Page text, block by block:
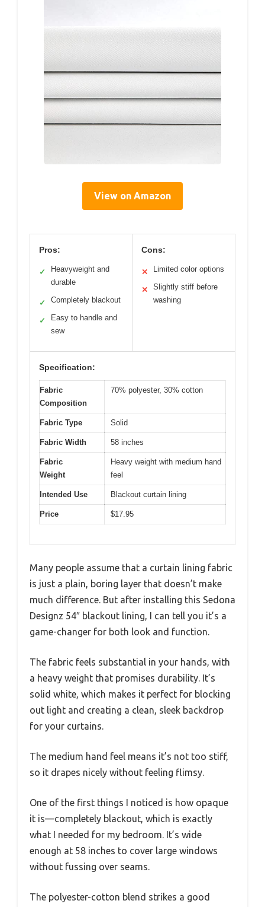
View on Amazon
Pros:
✓
Heavyweight and
durable
✓ Completely blackout
✓
Easy to handle and
sew
Cons:
✕ Limited color options
✕
Slightly stiff before
washing
Specification:
Fabric
Composition
70% polyester, 30% cotton
Fabric Type Solid
Fabric Width 58 inches
Fabric
Weight
Heavy weight with medium hand
feel
Intended Use Blackout curtain lining
Price $17.95
Many people assume that a curtain lining fabric
is just a plain, boring layer that doesn’t make
much difference. But after installing this Sedona
Designz 54″ blackout lining, I can tell you it’s a
game-changer for both look and function.
The fabric feels substantial in your hands, with
a heavy weight that promises durability. It’s
solid white, which makes it perfect for blocking
out light and creating a clean, sleek backdrop
for your curtains.
The medium hand feel means it’s not too stiff,
so it drapes nicely without feeling flimsy.
One of the first things I noticed is how opaque
it is—completely blackout, which is exactly
what I needed for my bedroom. It’s wide
enough at 58 inches to cover large windows
without fussing over seams.
The polyester-cotton blend strikes a good